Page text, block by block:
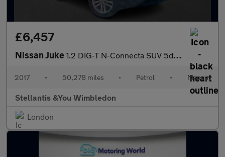
£6,457
Nissan Juke 1.2 DIG-T N-Connecta SUV 5dr Petrol Manual Euro 6 (s/s) (115 ps)
2017 • 50,278 miles • Petrol • Manual
Stellantis &You Wimbledon
London